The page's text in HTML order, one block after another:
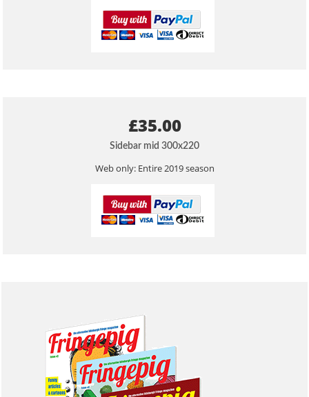
£35.00
Sidebar mid 300x220
Web only: Entire 2019 season